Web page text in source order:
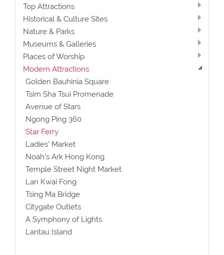
Top Attractions
Historical & Culture Sites
Nature & Parks
Museums & Galleries
Places of Worship
Modern Attractions
Golden Bauhinia Square
Tsim Sha Tsui Promenade
Avenue of Stars
Ngong Ping 360
Star Ferry
Ladies' Market
Noah's Ark Hong Kong
Temple Street Night Market
Lan Kwai Fong
Tsing Ma Bridge
Citygate Outlets
A Symphony of Lights
Lantau Island